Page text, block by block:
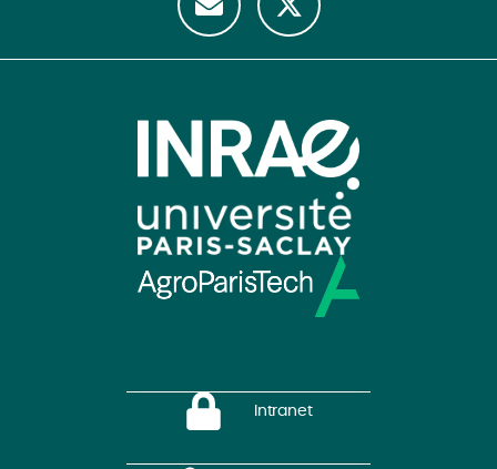
Intranet